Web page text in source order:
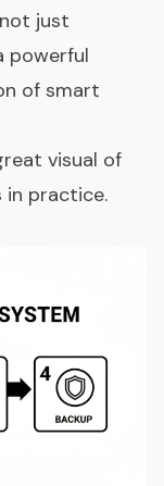
just
powerful
of smart
visual of
practice.